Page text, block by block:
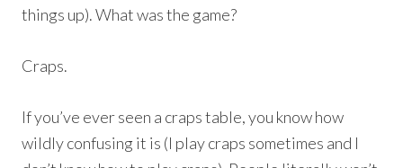
things up). What was the game?
Craps.
If you’ve ever seen a craps table, you know how
wildly confusing it is (I play craps sometimes and I